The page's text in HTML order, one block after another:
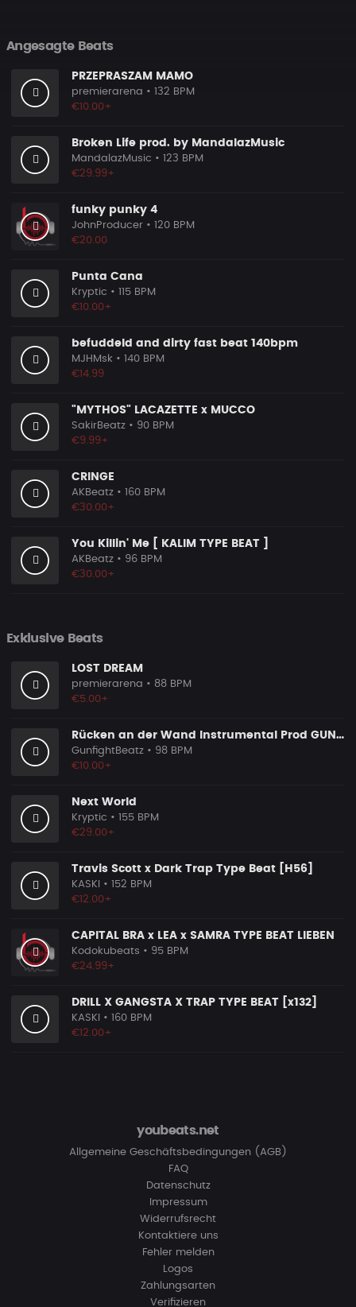
Angesagte Beats
PRZEPRASZAM MAMO
premierarena • 132 BPM
€10.00+
Broken Life prod. by MandalazMusic
MandalazMusic • 123 BPM
€29.99+
funky punky 4
JohnProducer • 120 BPM
€20.00
Punta Cana
Kryptic • 115 BPM
€10.00+
befuddeld and dirty fast beat 140bpm
MJHMsk • 140 BPM
€14.99
"MYTHOS" LACAZETTE x MUCCO
SakirBeatz • 90 BPM
€9.99+
CRINGE
AKBeatz • 160 BPM
€30.00+
You Killin' Me [ KALIM TYPE BEAT ]
AKBeatz • 96 BPM
€30.00+
Exklusive Beats
LOST DREAM
premierarena • 88 BPM
€5.00+
Rücken an der Wand Instrumental Prod GUNFIGHT BEATZ 2025
GunfightBeatz • 98 BPM
€10.00+
Next World
Kryptic • 155 BPM
€29.00+
Travis Scott x Dark Trap Type Beat [H56]
KASKI
• 152 BPM
€12.00+
CAPITAL BRA x LEA x SAMRA TYPE BEAT LIEBEN
Kodokubeats • 95 BPM
€24.99+
DRILL X GANGSTA X TRAP TYPE BEAT [x132]
KASKI
• 160 BPM
€12.00+
youbeats.net
Allgemeine Geschäftsbedingungen (AGB)
FAQ
Datenschutz
Impressum
Widerrufsrecht
Kontaktiere uns
Fehler melden
Logos
Zahlungsarten
Verifizieren